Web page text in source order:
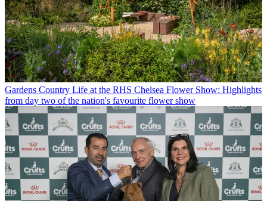
Gardens Country Life at the RHS Chelsea Flower Show: Highlights
from day two of the nation's favourite flower show